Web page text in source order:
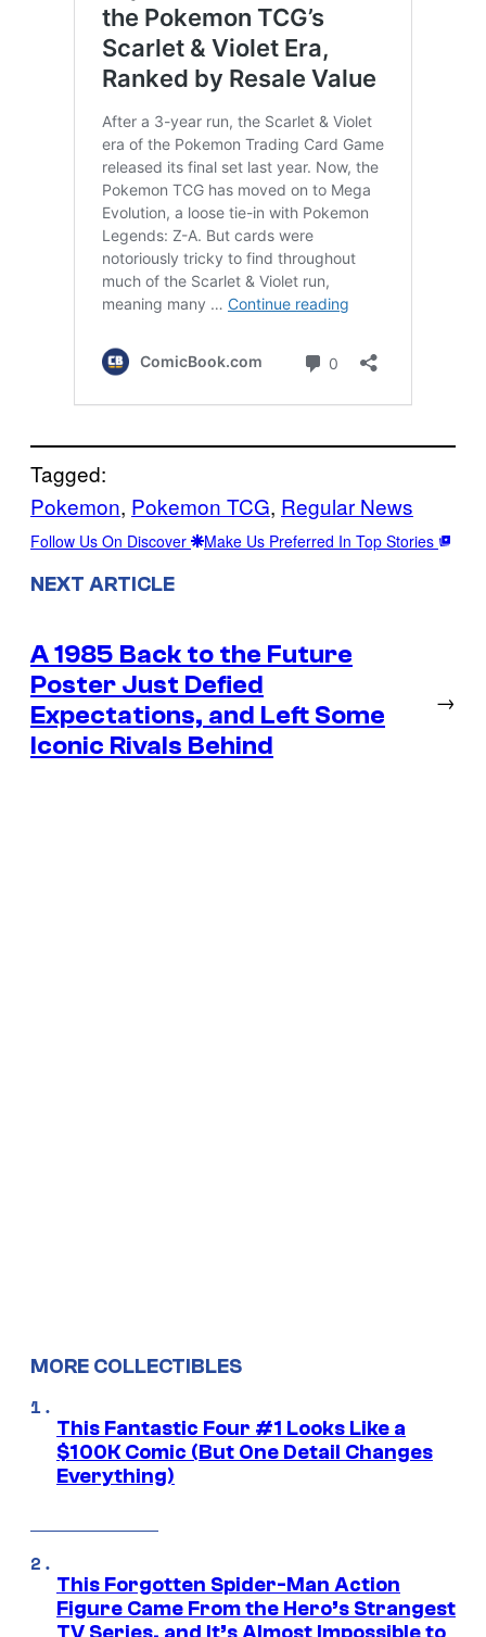
Tagged:
Pokemon, Pokemon TCG, Regular News
Follow Us On Discover Make Us Preferred In Top Stories
NEXT ARTICLE
A 1985 Back to the Future
Poster Just Defied
Expectations, and Left Some
Iconic Rivals Behind
→
MORE COLLECTIBLES
This Fantastic Four #1 Looks Like a
$100K Comic (But One Detail Changes
Everything)
This Forgotten Spider-Man Action
Figure Came From the Hero’s Strangest